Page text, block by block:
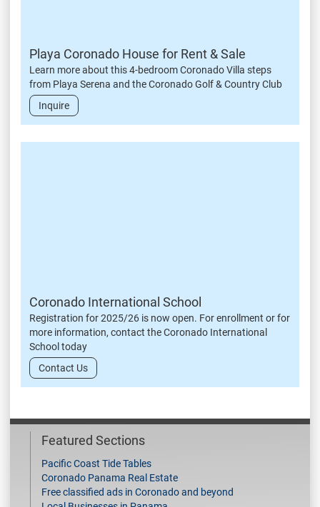
Playa Coronado House for Rent & Sale
Learn more about this 4-bedroom Coronado Villa steps
from Playa Serena and the Coronado Golf & Country Club
Inquire
Coronado International School
Registration for 2025/26 is now open. For enrollment or for
more information, contact the Coronado International
School today
Contact Us
Featured Sections
Pacific Coast Tide Tables
Coronado Panama Real Estate
Free classified ads in Coronado and beyond